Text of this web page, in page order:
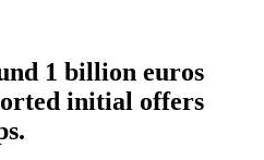
1 billion euros
initial offers